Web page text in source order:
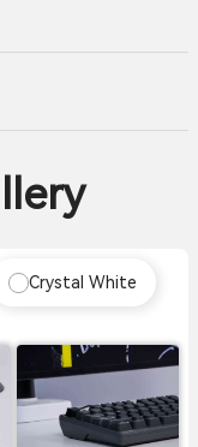
Crystal White